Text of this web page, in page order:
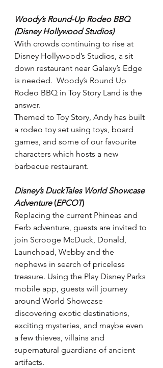
Woody’s Round-Up Rodeo BBQ
(Disney Hollywood Studios)
With crowds continuing to rise at
Disney Hollywood’s Studios, a sit
down restaurant near Galaxy’s Edge
is needed.  Woody’s Round Up
Rodeo BBQ in Toy Story Land is the
answer.
Themed to Toy Story, Andy has built
a rodeo toy set using toys, board
games, and some of our favourite
characters which hosts a new
barbecue restaurant.
Disney’s DuckTales World Showcase
Adventure (EPCOT)
Replacing the current Phineas and
Ferb adventure, guests are invited to
join Scrooge McDuck, Donald,
Launchpad, Webby and the
nephews in search of priceless
treasure. Using the Play Disney Parks
mobile app, guests will journey
around World Showcase
discovering exotic destinations,
exciting mysteries, and maybe even
a few thieves, villains and
supernatural guardians of ancient
artifacts.